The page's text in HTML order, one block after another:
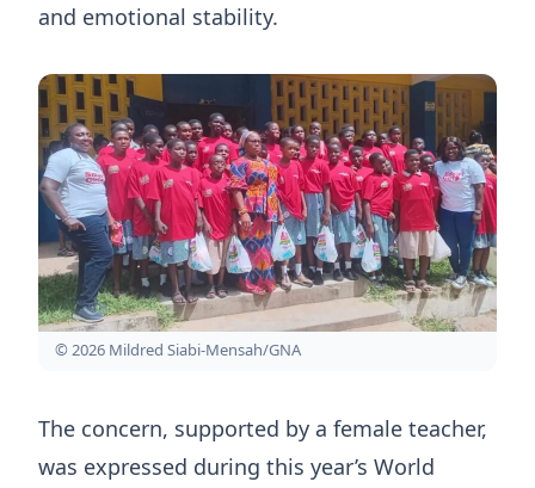
and emotional stability.
© 2026 Mildred Siabi-Mensah/GNA
The concern, supported by a female teacher,
was expressed during this year’s World